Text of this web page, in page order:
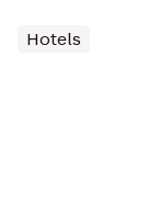
Hotels